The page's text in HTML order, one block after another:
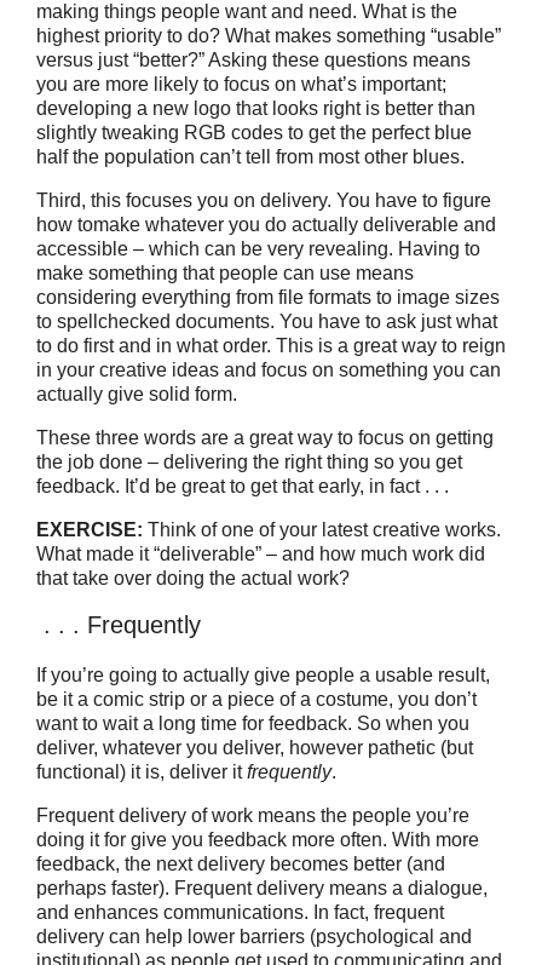
making things people want and need. What is the
highest priority to do? What makes something “usable”
versus just “better?” Asking these questions means
you are more likely to focus on what’s important;
developing a new logo that looks right is better than
slightly tweaking RGB codes to get the perfect blue
half the population can’t tell from most other blues.
Third, this focuses you on delivery. You have to figure
how tomake whatever you do actually deliverable and
accessible – which can be very revealing. Having to
make something that people can use means
considering everything from file formats to image sizes
to spellchecked documents. You have to ask just what
to do first and in what order. This is a great way to reign
in your creative ideas and focus on something you can
actually give solid form.
These three words are a great way to focus on getting
the job done – delivering the right thing so you get
feedback. It’d be great to get that early, in fact . . .
EXERCISE: Think of one of your latest creative works.
What made it “deliverable” – and how much work did
that take over doing the actual work?
. . . Frequently
If you’re going to actually give people a usable result,
be it a comic strip or a piece of a costume, you don’t
want to wait a long time for feedback. So when you
deliver, whatever you deliver, however pathetic (but
functional) it is, deliver itfrequently.
Frequent delivery of work means the people you’re
doing it for give you feedback more often. With more
feedback, the next delivery becomes better (and
perhaps faster). Frequent delivery means a dialogue,
and enhances communications. In fact, frequent
delivery can help lower barriers (psychological and
institutional) as people get used to communicating and